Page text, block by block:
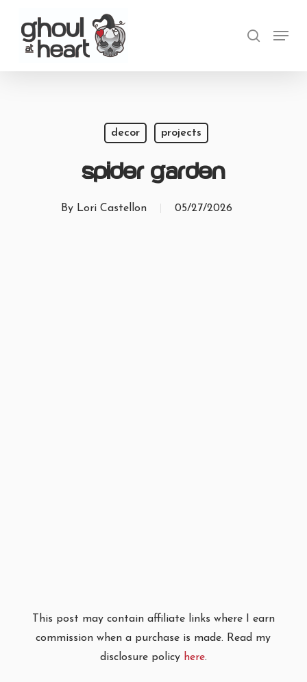
search
Menu
decor projects
Spider Garden
By Lori Castellon 05/27/2026
This post may contain affiliate links where I earn
commission when a purchase is made. Read my
disclosure policy here.